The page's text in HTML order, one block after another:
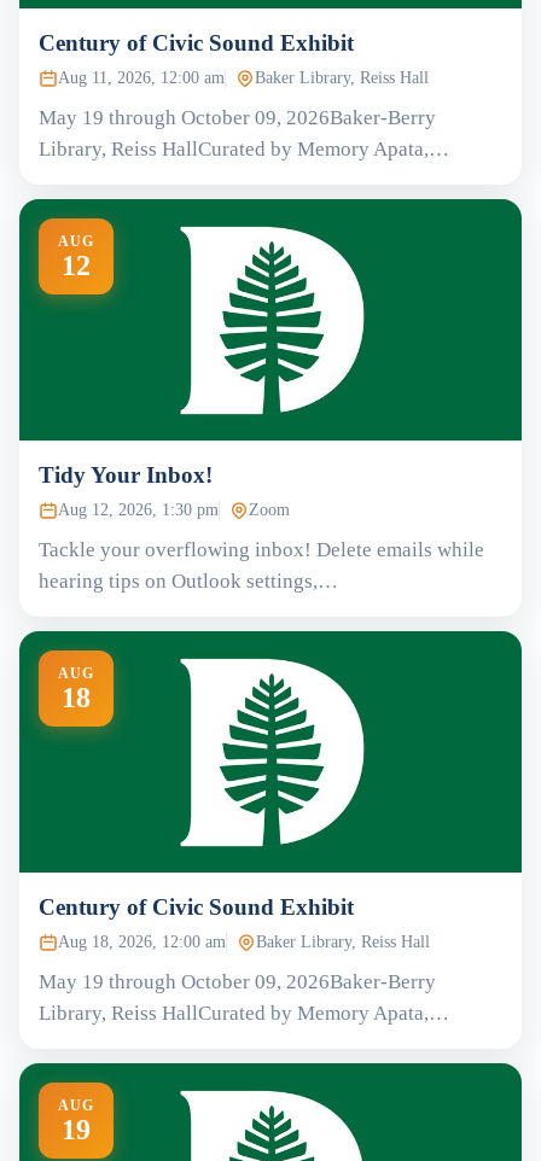
Century of Civic Sound Exhibit
Aug 11, 2026, 12:00 am Baker Library, Reiss Hall
May 19 through October 09, 2026Baker-Berry
Library, Reiss HallCurated by Memory Apata,…
AUG
12
Tidy Your Inbox!
Aug 12, 2026, 1:30 pm Zoom
Tackle your overflowing inbox! Delete emails while
hearing tips on Outlook settings,…
AUG
18
Century of Civic Sound Exhibit
Aug 18, 2026, 12:00 am Baker Library, Reiss Hall
May 19 through October 09, 2026Baker-Berry
Library, Reiss HallCurated by Memory Apata,…
AUG
19